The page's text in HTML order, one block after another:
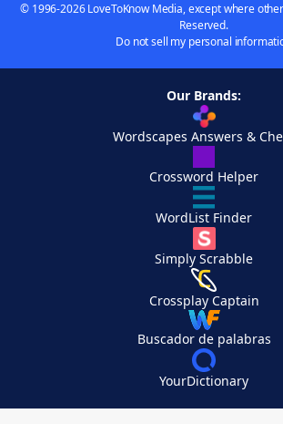
© 1996-2026 LoveToKnow Media, except where
Reserved.
Do not sell my personal
Our Brands:
Wordscapes Answers &
Crossword Helper
WordList Finder
Simply Scrabble
Crossplay Captain
Buscador de palabras
YourDictionary